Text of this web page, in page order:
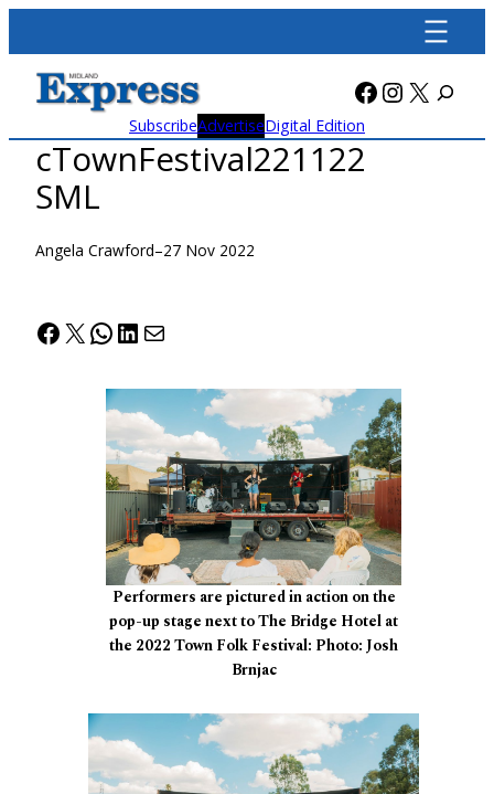
content
Facebook
X
SubscribeAdvertiseDigital Edition
cTownFestival221122
SML
Angela Crawford–27 Nov 2022
Facebook
X WhatsApp
LinkedIn
Mail
Performers are pictured in action on the
pop-up stage next to The Bridge Hotel at
the 2022 Town Folk Festival: Photo: Josh
Brnjac